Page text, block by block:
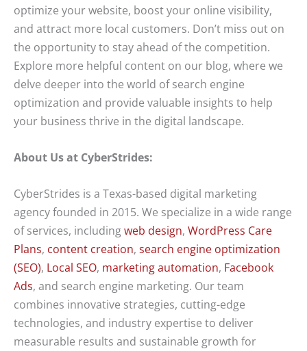
optimize your website, boost your online visibility,
and attract more local customers. Don’t miss out on
the opportunity to stay ahead of the competition.
Explore more helpful content on our blog, where we
delve deeper into the world of search engine
optimization and provide valuable insights to help
your business thrive in the digital landscape.
About Us at CyberStrides:
CyberStrides is a Texas-based digital marketing
agency founded in 2015. We specialize in a wide range
of services, includingweb design, WordPress Care
Plans, content creation, search engine optimization
(SEO), Local SEO, marketing automation, Facebook
Ads, and search engine marketing. Our team
combines innovative strategies, cutting-edge
technologies, and industry expertise to deliver
measurable results and sustainable growth for